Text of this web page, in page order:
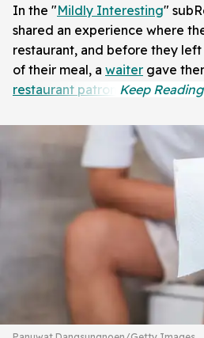
In the "Mildly Interesting"
shared an experience where
restaurant, and before they
of their meal, a waiter gave
restaurant patron